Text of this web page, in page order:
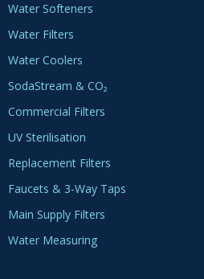
Water Softeners
Water Filters
Water Coolers
SodaStream & CO₂
Commercial Filters
UV Sterilisation
Replacement Filters
Faucets & 3-Way Taps
Main Supply Filters
Water Measuring